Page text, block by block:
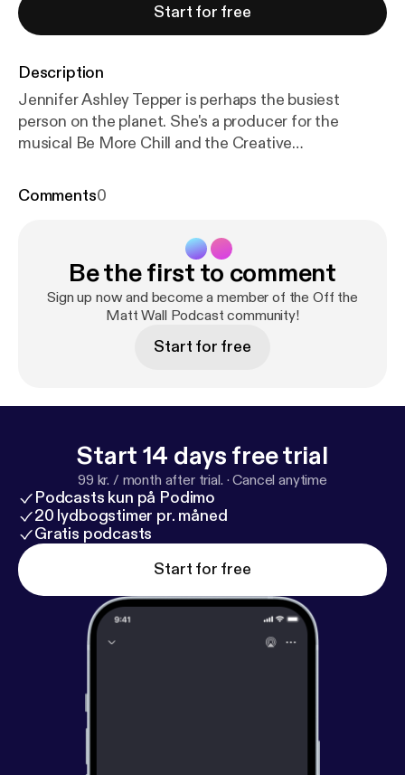
Start for free
Description
Jennifer Ashley Tepper is perhaps the busiest
person on the planet. She's a producer for the
musical Be More Chill and the Creative
She's the author of The Untold Stories of Broadway
called Broadway Bounty Hunter. This episode
highlights the first ever Broadway show to have a
viral cast album before its opening and how a demo
CD she found in a dusty drawer at her internship led
her to the discovery of Joe Iconis. Plus, hear the
Broadway stage.
Comments0
Be the first to comment
Sign up now and become a member of the Off the
Matt Wall Podcast community!
Start for free
Start 14 days free trial
99 kr. / month after trial. ·Cancel anytime
Podcasts kun på Podimo
20 lydbogstimer pr. måned
Gratis podcasts
Start for free